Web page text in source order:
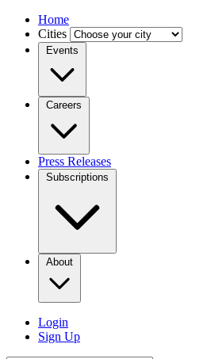
Home
Cities
Events
Careers
Press Releases
Subscriptions
About
Login
Sign Up